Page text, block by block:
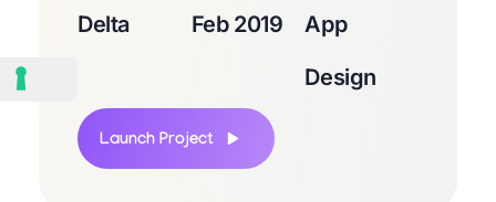
Delta Feb 2019
App
Design
Launch Project